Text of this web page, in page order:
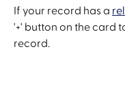
If your record has a
'+' button on the card
record.